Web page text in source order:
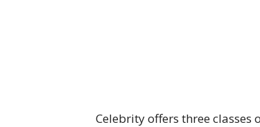
Celebrity offers three classes